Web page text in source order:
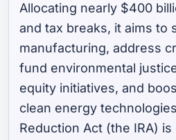
Allocating nearly $400
and tax breaks, it aims to
manufacturing, address
fund environmental
equity initiatives, and
clean energy
Reduction Act (the IRA)